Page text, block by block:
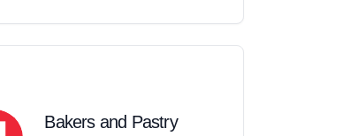
Bakers and Pastry